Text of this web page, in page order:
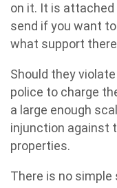
on it. It is attached
send if you want
what support
Should they
police to charge
a large enough
injunction against
properties.
There is no